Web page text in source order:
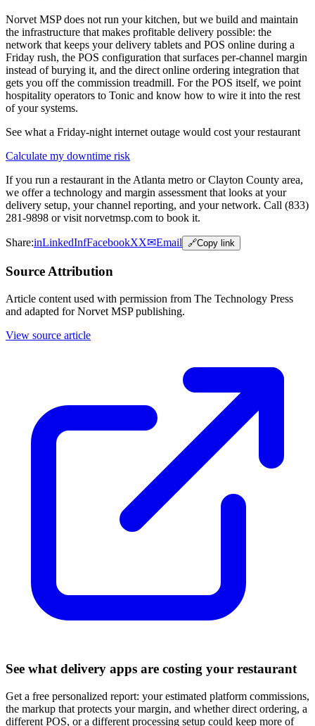
Norvet MSP does not run your kitchen, but we build and maintain
the infrastructure that makes profitable delivery possible: the
network that keeps your delivery tablets and POS online during a
Friday rush, the POS configuration that surfaces per-channel margin
instead of burying it, and the direct online ordering integration that
gets you off the commission treadmill. For the POS itself, we point
hospitality operators to Tonic and know how to wire it into the rest
of your systems.
See what a Friday-night internet outage would cost your restaurant
Calculate my downtime risk
If you run a restaurant in the Atlanta metro or Clayton County area,
we offer a technology and margin assessment that looks at your
delivery setup, your channel reporting, and your network. Call (833)
281-9898 or visit norvetmsp.com to book it.
Share:inLinkedInfFacebookXX✉Email 🔗Copy link
Source Attribution
Article content used with permission from The Technology Press
and adapted for Norvet MSP publishing.
View source article
See what delivery apps are costing your restaurant
Get a free personalized report: your estimated platform commissions,
the markup that protects your margin, and whether direct ordering, a
different POS, or a different processing setup could keep more of